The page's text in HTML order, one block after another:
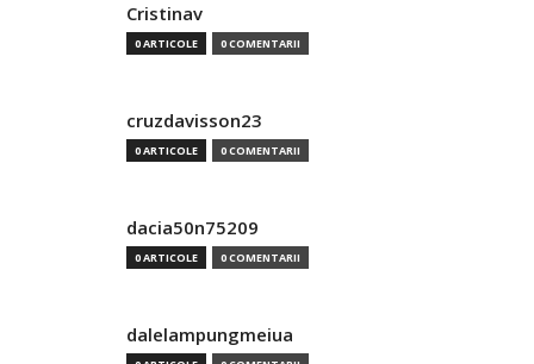
Cristinav
0 ARTICOLE 0 COMENTARII
cruzdavisson23
0 ARTICOLE 0 COMENTARII
dacia50n75209
0 ARTICOLE 0 COMENTARII
dalelampungmeiua